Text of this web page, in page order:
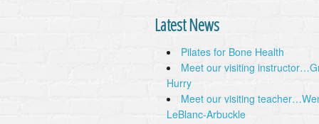
Latest News
Pilates for Bone Health
Meet our visiting
Hurry
Meet our visiting
LeBlanc-Arbuckle